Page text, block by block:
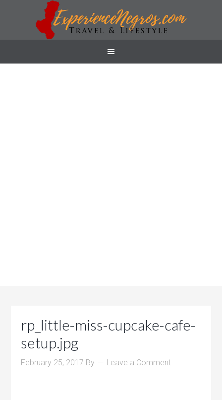
rp_little-miss-cupcake-cafe-
setup.jpg
February 25, 2017 By Leave a Comment